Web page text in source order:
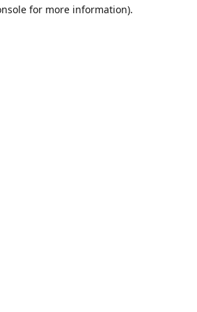
for more information).